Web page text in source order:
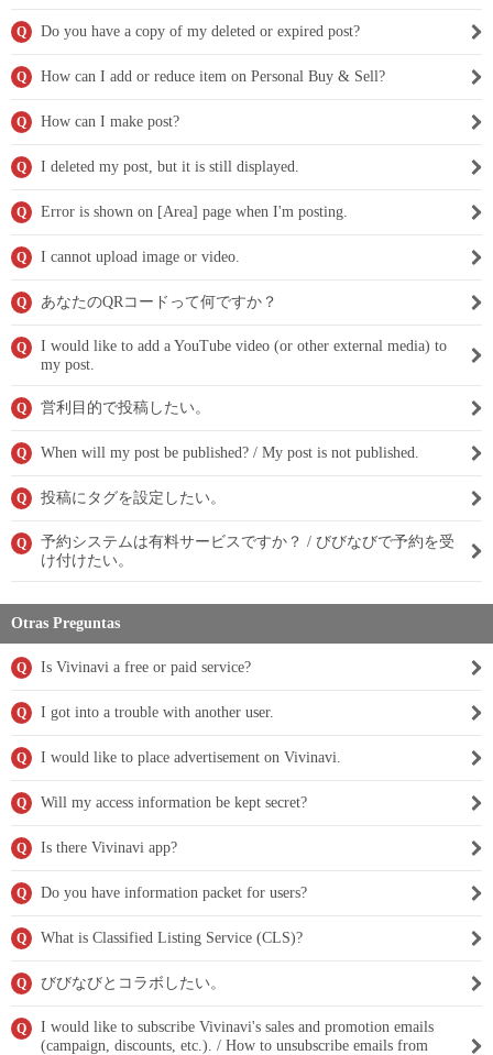
Q Do you have a copy of my deleted or expired post?
Q How can I add or reduce item on Personal Buy & Sell?
Q How can I make post?
Q I deleted my post, but it is still displayed.
Q Error is shown on [Area] page when I'm posting.
Q I cannot upload image or video.
Q あなたのQRコードって何ですか？
Q
I would like to add a YouTube video (or other external media) to
my post.
Q 営利目的で投稿したい。
Q When will my post be published? / My post is not published.
Q 投稿にタグを設定したい。
Q
予約システムは有料サービスですか？ / びびなびで予約を受
け付けたい。
Otras Preguntas
Q Is Vivinavi a free or paid service?
Q I got into a trouble with another user.
Q I would like to place advertisement on Vivinavi.
Q Will my access information be kept secret?
Q Is there Vivinavi app?
Q Do you have information packet for users?
Q What is Classified Listing Service (CLS)?
Q びびなびとコラボしたい。
Q
I would like to subscribe Vivinavi's sales and promotion emails
(campaign, discounts, etc.). / How to unsubscribe emails from